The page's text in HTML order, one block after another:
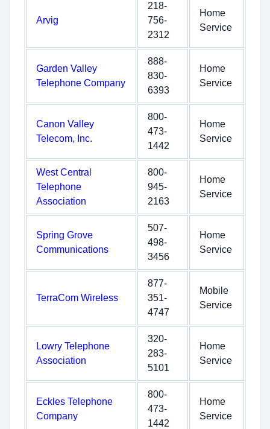
Arvig
218-
756-
2312
Home
Service
Garden Valley
Telephone Company
888-
830-
6393
Home
Service
Canon Valley
Telecom, Inc.
800-
473-
1442
Home
Service
West Central
Telephone
Association
800-
945-
2163
Home
Service
Spring Grove
Communications
507-
498-
3456
Home
Service
TerraCom Wireless
877-
351-
4747
Mobile
Service
Lowry Telephone
Association
320-
283-
5101
Home
Service
Eckles Telephone
Company
800-
473-
1442
Home
Service